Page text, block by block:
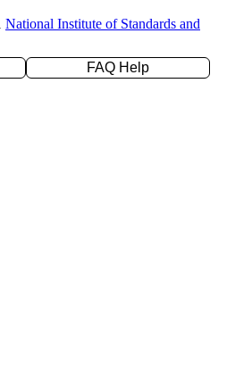
National Institute of Standards and
FAQ Help